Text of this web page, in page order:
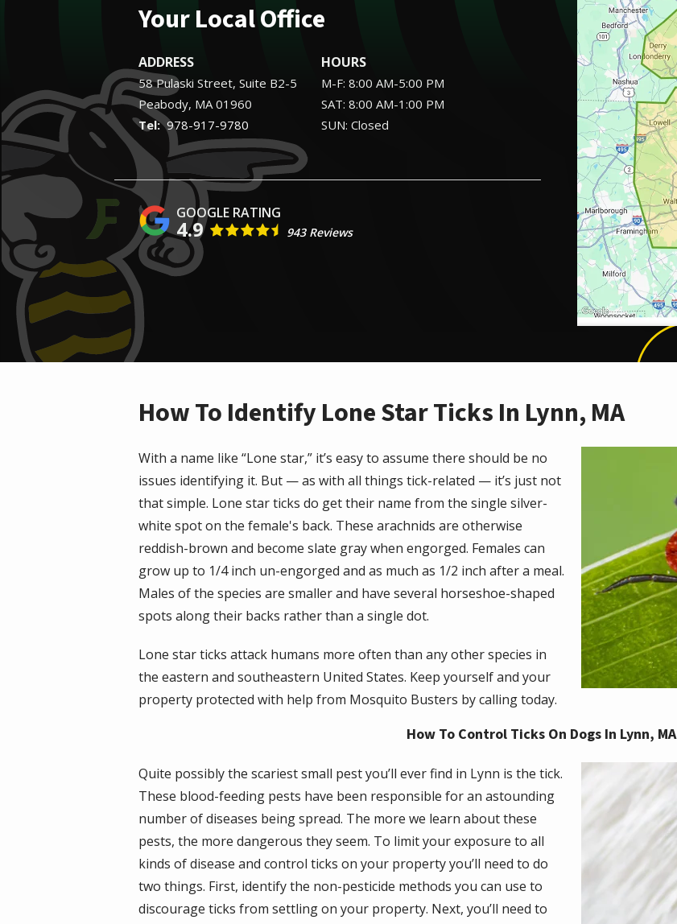
Your Local Office
ADDRESS
58 Pulaski Street, Suite B2-5
Peabody MA 01960
978-917-9780
HOURS
M-F: 8:00 AM-5:00 PM
SAT: 8:00 AM-1:00 PM
SUN: Closed
4.9 943 Reviews
How To Identify Lone Star Ticks In Lynn, MA
With a name like “Lone star,” it’s easy to assume there should be no
issues identifying it. But — as with all things tick-related — it’s just not
that simple. Lone star ticks do get their name from the single silver-
white spot on the female's back. These arachnids are otherwise
reddish-brown and become slate gray when engorged. Females can
grow up to 1/4 inch un-engorged and as much as 1/2 inch after a meal.
Males of the species are smaller and have several horseshoe-shaped
spots along their backs rather than a single dot.
Lone star ticks attack humans more often than any other species in
the eastern and southeastern United States. Keep yourself and your
property protected with help from Mosquito Busters by calling today.
How To Control Ticks On Dogs In Lynn, MA
Image
Quite possibly the scariest small pest you’ll ever find in Lynn is the tick.
These blood-feeding pests have been responsible for an astounding
number of diseases being spread. The more we learn about these
pests, the more dangerous they seem. To limit your exposure to all
kinds of disease and control ticks on your property you’ll need to do
two things. First, identify the non-pesticide methods you can use to
discourage ticks from settling on your property. Next, you’ll need to